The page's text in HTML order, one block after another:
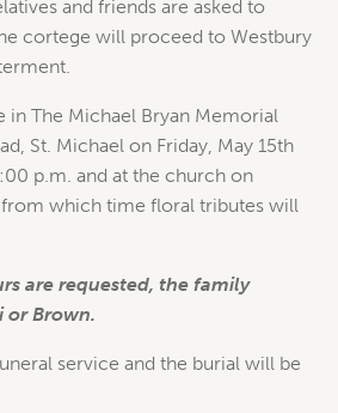
and friends are asked to
cortege will proceed to Westbury
in The Michael Bryan Memorial
St. Michael on Friday, May 15th
p.m. and at the church on
from which time floral tributes will
are requested, the family
or Brown.
service and the burial will be